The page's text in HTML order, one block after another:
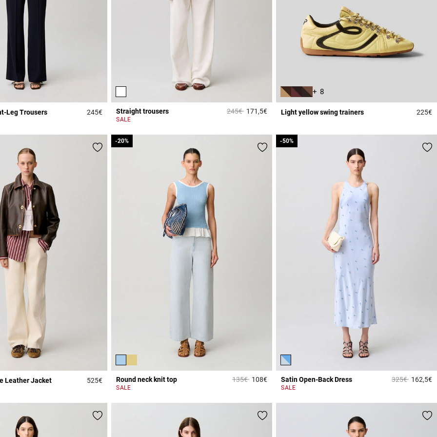
Leg Trousers 245€4.9 out of 5 Customer Rating
Straight trousers Price reduced from
245€to171,5€3.1 out of 5 Customer Rating
SALE
+ 8
Light yellow swing trainers 225€5
Leather Jacket 525€3.9 out of 5 Customer Rating
Round neck knit top Price reduced from
135€to
-20%
108€5 out of 5 Customer Rating
SALE
-20%
Satin Open-Back Dress Price reduced
325€to
-50%
162,5€5
SALE
-50%